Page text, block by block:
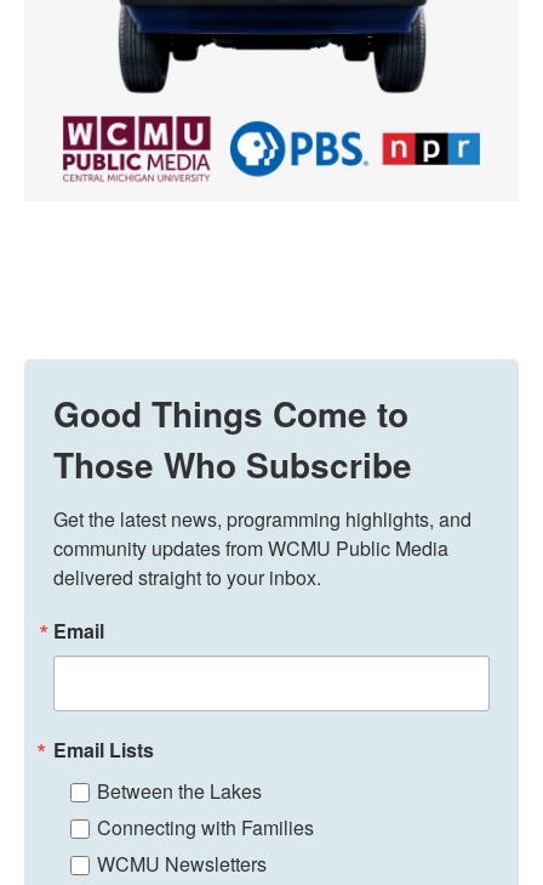
Good Things Come to
Those Who Subscribe
Get the latest news, programming highlights, and
community updates from WCMU Public Media
delivered straight to your inbox.
Email
Email Lists
Between the Lakes
Connecting with Families
WCMU Newsletters